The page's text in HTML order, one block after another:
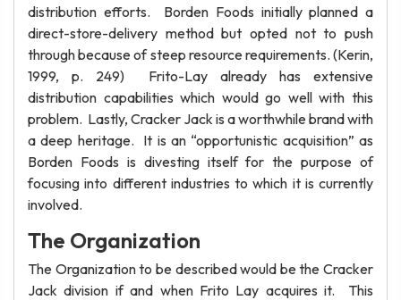
distribution efforts. Borden Foods initially planned a
direct-store-delivery method but opted not to push
through because of steep resource requirements. (Kerin,
1999, p. 249) Frito-Lay already has extensive
distribution capabilities which would go well with this
problem. Lastly, Cracker Jack is a worthwhile brand with
a deep heritage. It is an “opportunistic acquisition” as
Borden Foods is divesting itself for the purpose of
focusing into different industries to which it is currently
involved.
The Organization
The Organization to be described would be the Cracker
Jack division if and when Frito Lay acquires it. This